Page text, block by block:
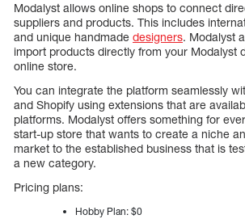
Modalyst allows online shops to connect
suppliers and products. This includes
and unique handmade designers. Modalyst
import products directly from your Modalyst
online store.
You can integrate the platform seamlessly
and Shopify using extensions that are
platforms. Modalyst offers something for
start-up store that wants to create a niche
market to the established business that is
a new category.
Pricing plans:
Hobby Plan: $0